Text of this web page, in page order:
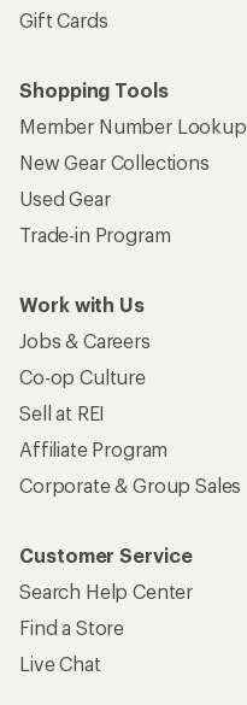
Gift Cards
Shopping Tools
Member Number Lookup
New Gear Collections
Used Gear
Trade-in Program
Work with Us
Jobs & Careers
Co-op Culture
Sell at REI
Affiliate Program
Corporate & Group Sales
Customer Service
Search Help Center
Find a Store
Live Chat